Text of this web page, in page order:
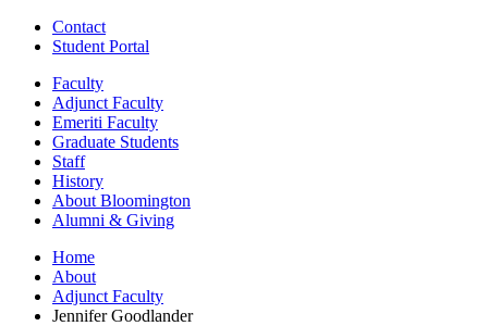
Contact
Student Portal
Faculty
Adjunct Faculty
Emeriti Faculty
Graduate Students
Staff
History
About Bloomington
Alumni & Giving
Home
About
Adjunct Faculty
Jennifer Goodlander